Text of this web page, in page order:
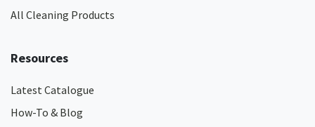
All Cleaning Products
Resources
Latest Catalogue
How-To & Blog